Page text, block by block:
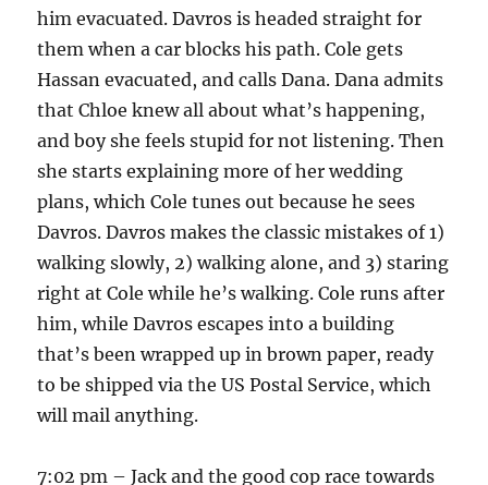
him evacuated. Davros is headed straight for
them when a car blocks his path. Cole gets
Hassan evacuated, and calls Dana. Dana admits
that Chloe knew all about what’s happening,
and boy she feels stupid for not listening. Then
she starts explaining more of her wedding
plans, which Cole tunes out because he sees
Davros. Davros makes the classic mistakes of 1)
walking slowly, 2) walking alone, and 3) staring
right at Cole while he’s walking. Cole runs after
him, while Davros escapes into a building
that’s been wrapped up in brown paper, ready
to be shipped via the US Postal Service, which
will mail anything.
7:02 pm – Jack and the good cop race towards